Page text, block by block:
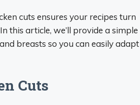
cuts ensures your recipes turn
this article, we’ll provide a simple
breasts so you can easily adapt
Cuts